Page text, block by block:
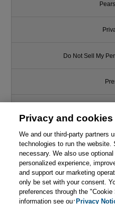
This
Do Not Sell My
Write
© 2026 Pearson. All rights reserved,
mining and training of artificial
Privacy and cookies
We and our third-party partners
technologies to run the
necessary. We also use
personalized experience,
and support our marketing
only be set with your consent.
preferences through the
information see ourPrivacy